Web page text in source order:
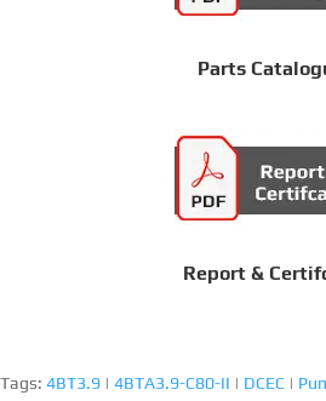
Parts
Report &
Tags: 4BT3.9 | 4BTA3.9-C80-II | DCEC |